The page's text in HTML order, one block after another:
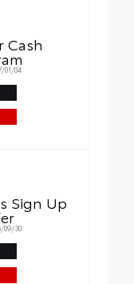
Cash
01/04
Sign Up
09/30